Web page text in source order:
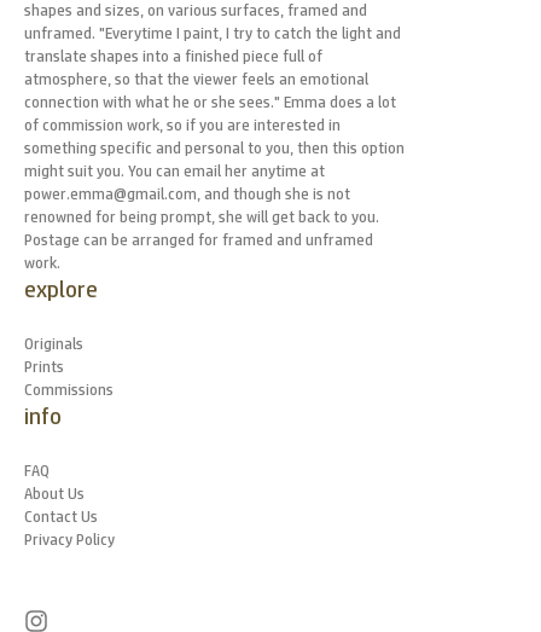
shapes and sizes, on various surfaces, framed and
unframed. "Everytime I paint, I try to catch the light and
translate shapes into a finished piece full of
atmosphere, so that the viewer feels an emotional
connection with what he or she sees." Emma does a lot
of commission work, so if you are interested in
something specific and personal to you, then this option
might suit you. You can email her anytime at
power.emma@gmail.com, and though she is not
renowned for being prompt, she will get back to you.
Postage can be arranged for framed and unframed
work.
explore
Originals
Prints
Commissions
info
FAQ
About Us
Contact Us
Privacy Policy